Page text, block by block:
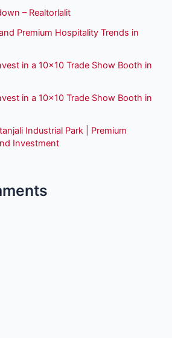
– Realtorlalit
Premium Hospitality Trends in
in a 10×10 Trade Show Booth in
in a 10×10 Trade Show Booth in
Industrial Park | Premium
Investment